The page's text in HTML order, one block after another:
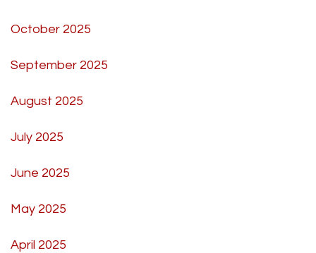
October 2025
September 2025
August 2025
July 2025
June 2025
May 2025
April 2025